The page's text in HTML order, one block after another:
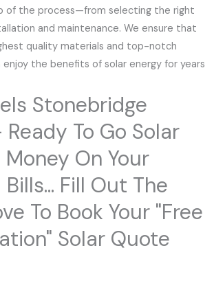
of the process—from selecting the right
and maintenance. We ensure that
quality materials and top-notch
enjoy the benefits of solar energy for years
Stonebridge
To Go Solar
Money On Your
Fill Out The
To Book Your "Free
Solar Quote